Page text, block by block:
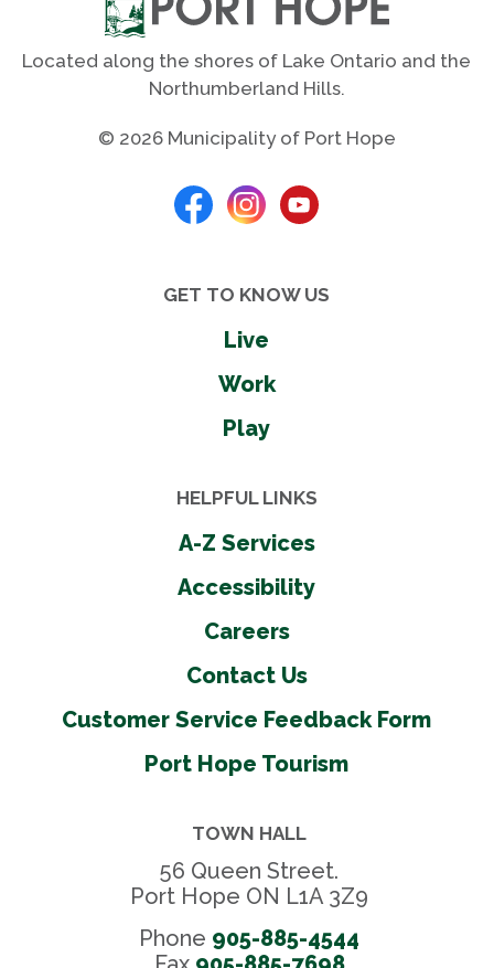
Located along the shores of Lake Ontario and the
Northumberland Hills.
© 2026 Municipality of Port Hope
GET TO KNOW US
Live
Work
Play
HELPFUL LINKS
A-Z Services
Accessibility
Careers
Contact Us
Customer Service Feedback Form
Port Hope Tourism
TOWN HALL
56 Queen Street.
Port Hope ON L1A 3Z9
Phone 905-885-4544